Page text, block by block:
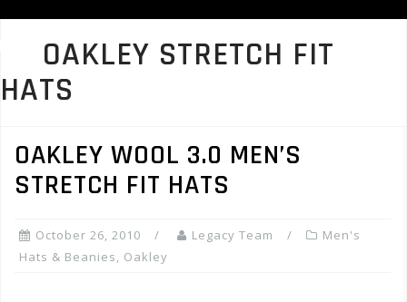
OAKLEY STRETCH FIT
HATS
OAKLEY WOOL 3.0 MEN’S
STRETCH FIT HATS
October 26, 2010 Legacy Team
Men's
Hats & Beanies, Oakley